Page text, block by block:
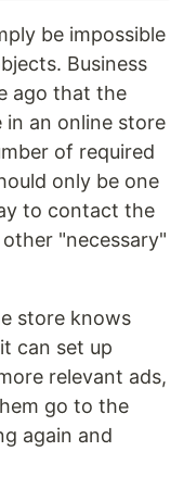
be impossible
Business
ago that the
in an online store
of required
only be one
to contact the
"necessary"
store knows
can set up
relevant ads,
go to the
again and